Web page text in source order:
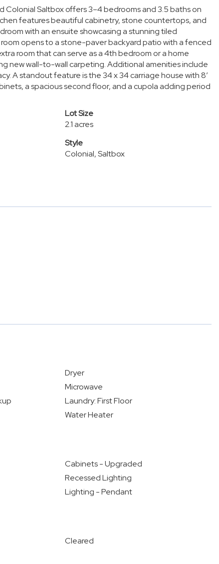
Saltbox offers 3–4 bedrooms and 3.5 baths on
features beautiful cabinetry, stone countertops, and
with an ensuite showcasing a stunning tiled
opens to a stone-paver backyard patio with a fenced
room that can serve as a 4th bedroom or a home
new wall-to-wall carpeting. Additional amenities include
A standout feature is the 34 x 34 carriage house with 8’
a spacious second floor, and a cupola adding period
Lot Size
2.1 acres
Style
Colonial, Saltbox
Dryer
Microwave
Laundry: First Floor
Water Heater
Cabinets - Upgraded
Recessed Lighting
Lighting - Pendant
Cleared